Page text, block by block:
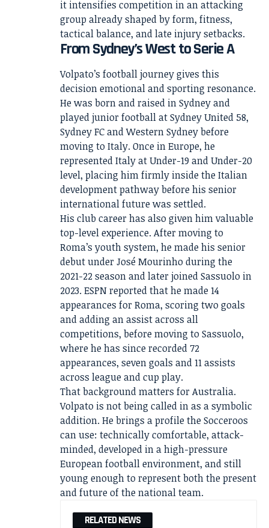
it intensifies competition in an attacking
group already shaped by form, fitness,
tactical balance, and late injury setbacks.
From Sydney’s West to Serie A
Volpato’s football journey gives this
decision emotional and sporting resonance.
He was born and raised in Sydney and
played junior football at Sydney United 58,
Sydney FC and Western Sydney before
moving to Italy. Once in Europe, he
represented Italy at Under-19 and Under-20
level, placing him firmly inside the Italian
development pathway before his senior
international future was settled.
His club career has also given him valuable
top-level experience. After moving to
Roma’s youth system, he made his senior
debut under José Mourinho during the
2021-22 season and later joined Sassuolo in
2023. ESPN reported that he made 14
appearances for Roma, scoring two goals
and adding an assist across all
competitions, before moving to Sassuolo,
where he has since recorded 72
appearances, seven goals and 11 assists
across league and cup play.
That background matters for Australia.
Volpato is not being called in as a symbolic
addition. He brings a profile the Socceroos
can use: technically comfortable, attack-
minded, developed in a high-pressure
European football environment, and still
young enough to represent both the present
and future of the national team.
RELATED NEWS